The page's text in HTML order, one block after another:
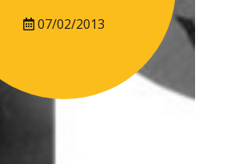
07/02/2013